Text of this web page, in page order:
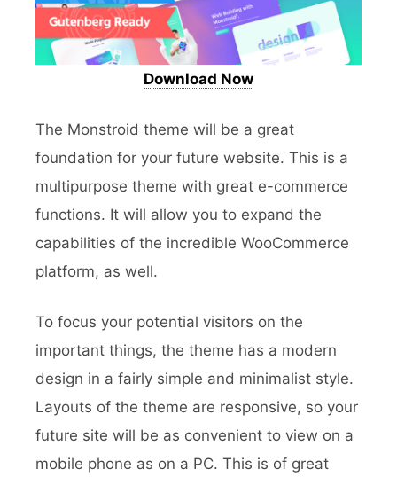
Download Now
The Monstroid theme will be a great
foundation for your future website. This is a
multipurpose theme with great e-commerce
functions. It will allow you to expand the
capabilities of the incredible WooCommerce
platform, as well.
To focus your potential visitors on the
important things, the theme has a modern
design in a fairly simple and minimalist style.
Layouts of the theme are responsive, so your
future site will be as convenient to view on a
mobile phone as on a PC. This is of great